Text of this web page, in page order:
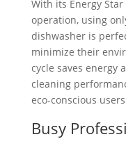
With its Energy
operation, using
dishwasher is
minimize their
cycle saves energy
cleaning
eco-conscious
Busy